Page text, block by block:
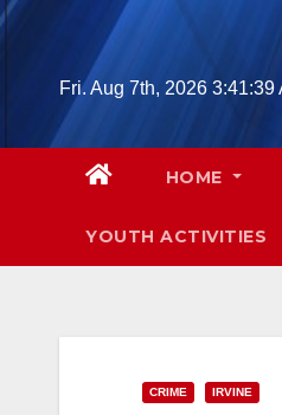
Skip
Fri. Aug 7th, 2026 3:41:40
HOME
YOUTH ACTIVITIES
CRIME IRVINE